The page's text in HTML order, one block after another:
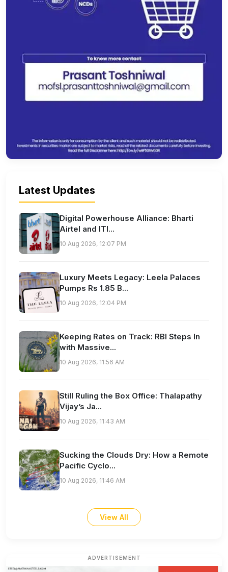
Latest Updates
Digital Powerhouse Alliance: Bharti
Airtel and ITI...
10 Aug 2026, 12:07 PM
Luxury Meets Legacy: Leela Palaces
Pumps Rs 1.85 B...
10 Aug 2026, 12:04 PM
Keeping Rates on Track: RBI Steps In
with Massive...
10 Aug 2026, 11:56 AM
Still Ruling the Box Office: Thalapathy
Vijay’s Ja...
10 Aug 2026, 11:43 AM
Sucking the Clouds Dry: How a Remote
Pacific Cyclo...
10 Aug 2026, 11:46 AM
View All
ADVERTISEMENT